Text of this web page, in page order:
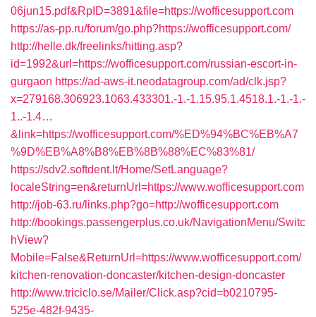
06jun15.pdf&RpID=3891&file=https://wofficesupport.com
https://as-pp.ru/forum/go.php?https://wofficesupport.com/
http://helle.dk/freelinks/hitting.asp?
id=1992&url=https://wofficesupport.com/russian-escort-in-
gurgaon https://ad-aws-it.neodatagroup.com/ad/clk.jsp?
x=279168.306923.1063.433301.-1.-1.15.95.1.4518.1.-1.-1.-
1..-1.4…
&link=https://wofficesupport.com/%ED%94%BC%EB%A7
%9D%EB%A8%B8%EB%8B%88%EC%83%81/
https://sdv2.softdent.lt/Home/SetLanguage?
localeString=en&returnUrl=https://www.wofficesupport.com
http://job-63.ru/links.php?go=http://wofficesupport.com
http://bookings.passengerplus.co.uk/NavigationMenu/Switc
hView?
Mobile=False&ReturnUrl=https://www.wofficesupport.com/
kitchen-renovation-doncaster/kitchen-design-doncaster
http://www.triciclo.se/Mailer/Click.asp?cid=b0210795-
525e-482f-9435-